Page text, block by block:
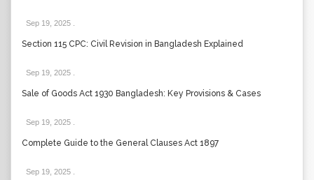
Sep 19, 2025
Section 115 CPC: Civil Revision in Bangladesh Explained
Sep 19, 2025
Sale of Goods Act 1930 Bangladesh: Key Provisions & Cases
Sep 19, 2025
Complete Guide to the General Clauses Act 1897
Sep 19, 2025